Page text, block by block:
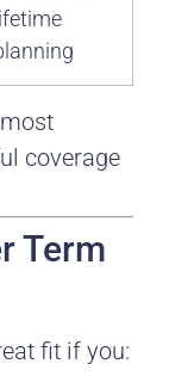
lifetime
coverage
Term
fit if you: